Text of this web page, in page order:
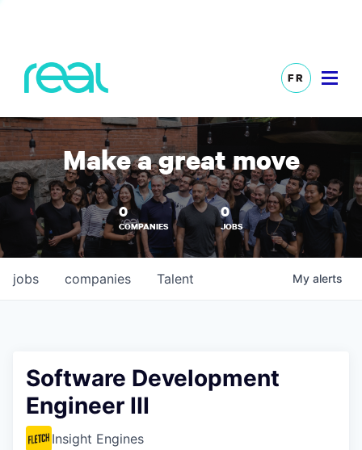
FR
Make a great move
0
COMPANIES
0
JOBS
jobs companies Talent My alerts
Software Development
Engineer III
Insight Engines